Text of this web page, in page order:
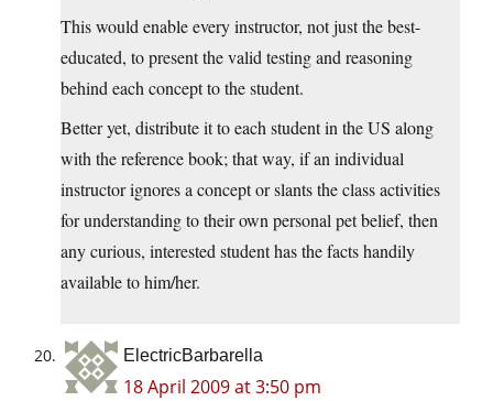
This would enable every instructor, not just the best-
educated, to present the valid testing and reasoning
behind each concept to the student.
Better yet, distribute it to each student in the US along
with the reference book; that way, if an individual
instructor ignores a concept or slants the class activities
for understanding to their own personal pet belief, then
any curious, interested student has the facts handily
available to him/her.
ElectricBarbarella
18 April 2009 at 3:50 pm